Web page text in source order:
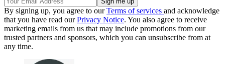
By signing up, you agree to ourTerms of services and acknowledge
that you have read ourPrivacy Notice. You also agree to receive
marketing emails from us that may include promotions from our
trusted partners and sponsors, which you can unsubscribe from at
any time.